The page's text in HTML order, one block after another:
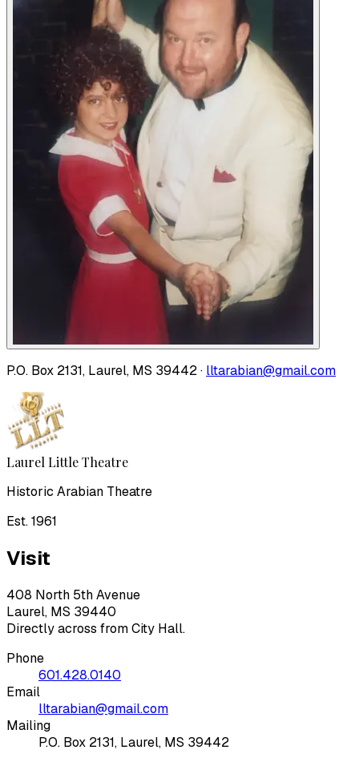
P.O. Box 2131, Laurel, MS 39442 · lltarabian@gmail.com
Laurel Little Theatre
Historic Arabian Theatre
Est. 1961
Visit
408 North 5th Avenue
Laurel, MS 39440
Directly across from City Hall.
Phone
601.428.0140
Email
lltarabian@gmail.com
Mailing
P.O. Box 2131, Laurel, MS 39442